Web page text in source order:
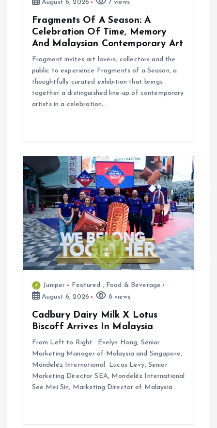
August 6, 2026 7 views
Fragments Of A Season: A
Celebration Of Time, Memory
And Malaysian Contemporary Art
Fragment invites art lovers, collectors and the
public to experience Fragments of a Season, a
thoughtfully curated exhibition that brings
together a distinguished line-up of contemporary
artists in a celebration…
Juniper Featured , Food & Beverage
August 6, 2026
8 views
Cadbury Dairy Milk X Lotus
Biscoff Arrives In Malaysia
From Left to Right: Evelyn Hong, Senior
Marketing Manager of Malaysia and Singapore,
Mondelēz International Lucas Levy, Senior
Marketing Director SEA, Mondelēz International
See Mei Sin, Marketing Director of Malaysia…